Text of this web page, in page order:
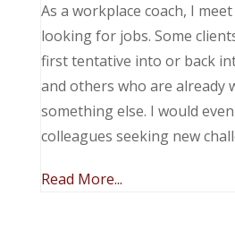
As a workplace coach, I
looking for jobs. Some
first tentative into or back
and others who are already
something else. I would
colleagues seeking new
Read More...